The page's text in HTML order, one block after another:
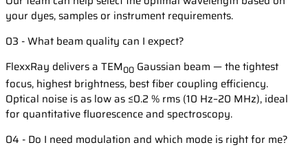
your dyes, samples or instrument requirements.
03 - What beam quality can I expect?
FlexxRay delivers a TEM00 Gaussian beam — the tightest
focus, highest brightness, best fiber coupling efficiency.
Optical noise is as low as ≤0.2 % rms (10 Hz–20 MHz), ideal
for quantitative fluorescence and spectroscopy.
04 - Do I need modulation and which mode is right for me?